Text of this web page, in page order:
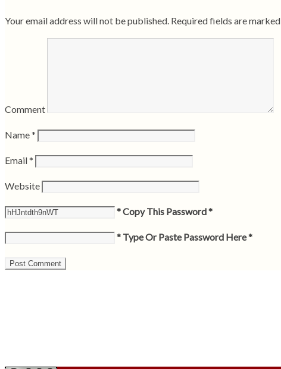
Your email address will not be published. Required fields are marked
Comment
Name*
Email*
Website
* Copy This Password *
* Type Or Paste Password Here *